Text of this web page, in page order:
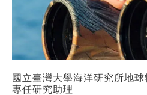
國立臺灣大學海洋研究所地
專任研究助理